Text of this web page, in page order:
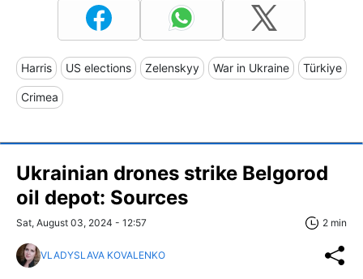
Harris US elections Zelenskyy War in Ukraine Türkiye
Crimea
Ukrainian drones strike Belgorod
oil depot: Sources
Sat, August 03, 2024 - 12:57 2 min
VLADYSLAVA KOVALENKO